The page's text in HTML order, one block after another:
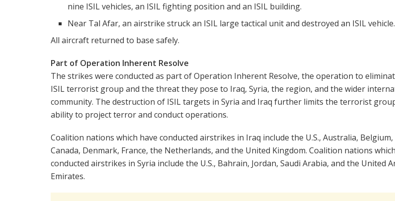
nine ISIL vehicles, an ISIL fighting position and an ISIL building.
Near Tal Afar, an airstrike struck an ISIL large tactical unit and destroyed an ISIL vehicle.
All aircraft returned to base safely.
Part of Operation Inherent Resolve
The strikes were conducted as part of Operation Inherent Resolve, the operation to
ISIL terrorist group and the threat they pose to Iraq, Syria, the region, and the wider
community. The destruction of ISIL targets in Syria and Iraq further limits the terrorist
ability to project terror and conduct operations.
Coalition nations which have conducted airstrikes in Iraq include the U.S., Australia, Belgium,
Canada, Denmark, France, the Netherlands, and the United Kingdom. Coalition nations
conducted airstrikes in Syria include the U.S., Bahrain, Jordan, Saudi Arabia, and the United
Emirates.